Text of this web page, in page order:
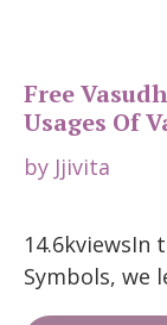
Free
Usages Of
by Jjivita
14.6kviewsIn
Symbols, we